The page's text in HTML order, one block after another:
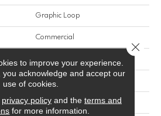
Graphic Loop
Commercial
12 Ft
0.125 In
to improve your experience.
you acknowledge and accept our
use of cookies.
privacy policyand the terms and
for more information.
Close